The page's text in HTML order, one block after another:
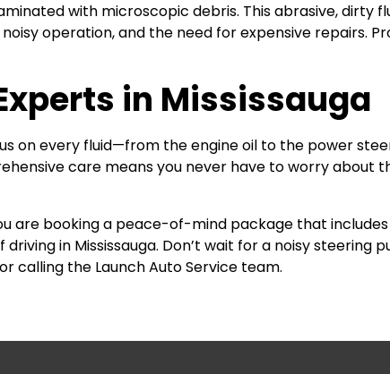
with microscopic debris. This abrasive, dirty
operation, and the need for expensive repairs.
in Mississauga
on every fluid—from the engine oil to the power
care means you never have to worry about
are booking a peace-of-mind package that
in Mississauga. Don’t wait for a noisy steering
calling the Launch Auto Service team.